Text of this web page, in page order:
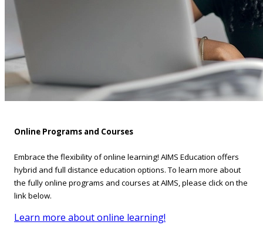
Online Programs and Courses
Embrace the flexibility of online learning! AIMS Education offers
hybrid and full distance education options. To learn more about
the fully online programs and courses at AIMS, please click on the
link below.
Learn more about online learning!